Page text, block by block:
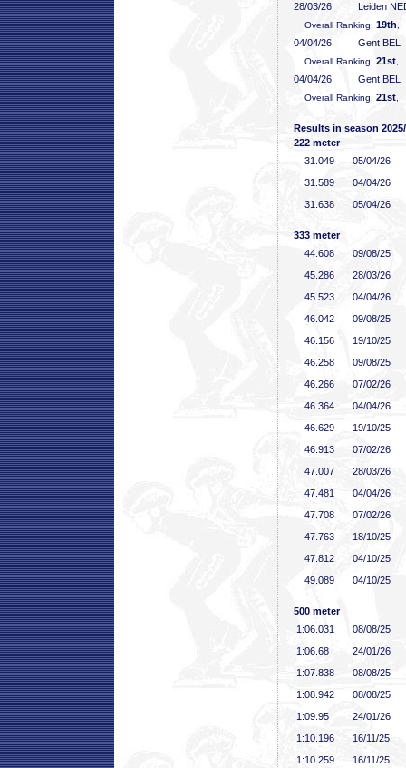
28/03/26 Leiden
Overall Ranking: 19th
04/04/26 Gent BEL
Overall Ranking: 21st
04/04/26 Gent BEL
Overall Ranking: 21st
Results in season
222 meter
31 .049
05/04/26
31 .589
04/04/26
31 .638 05/04/26
333 meter
44 .608
09/08/25
45 .286
28/03/26
45 .523
04/04/26
46 .042
09/08/25
46 .156
19/10/25
46 .258
09/08/25
46 .266
07/02/26
46 .364
04/04/26
46 .629
19/10/25
46 .913
07/02/26
47 .007
28/03/26
47 .481
04/04/26
47 .708
07/02/26
47 .763
18/10/25
47 .812
04/10/25
49 .089 04/10/25
500 meter
1:06 .031
08/08/25
1:06 .68
24/01/26
1:07 .838
08/08/25
1:08 .942
08/08/25
1:09 .95
24/01/26
1:10 .196
16/11/25
1:10 .259
16/11/25